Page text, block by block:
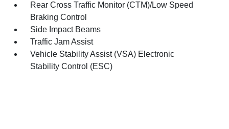
Rear Cross Traffic Monitor (CTM)/Low Speed
Braking Control
Side Impact Beams
Traffic Jam Assist
Vehicle Stability Assist (VSA) Electronic
Stability Control (ESC)